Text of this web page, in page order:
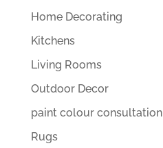
Home Decorating
Kitchens
Living Rooms
Outdoor Decor
paint colour consultation
Rugs